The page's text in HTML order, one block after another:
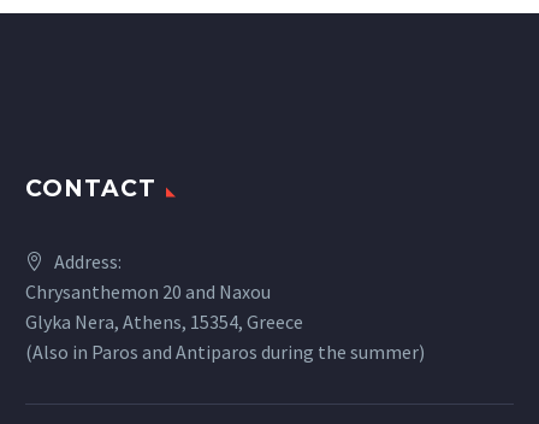
CONTACT
Address:
Chrysanthemon 20 and Naxou
Glyka Nera, Athens, 15354, Greece
(Also in Paros and Antiparos during the summer)